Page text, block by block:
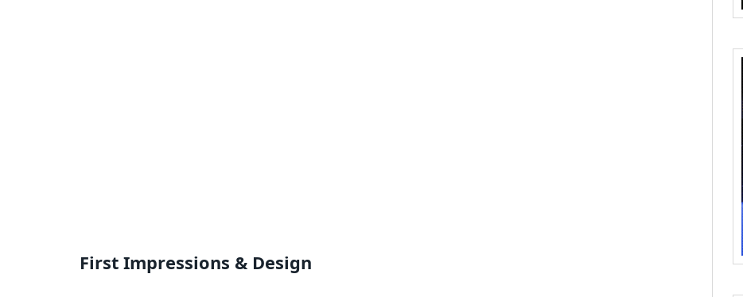
First Impressions & Design